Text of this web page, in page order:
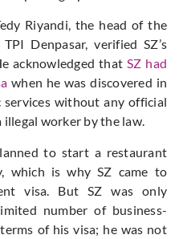
Riyandi, the head of the
Denpasar, verified SZ’s
acknowledged that SZ had
when he was discovered in
without any official
illegal worker by the law.
to start a restaurant
which is why SZ came to
visa. But SZ was only
number of business-
of his visa; he was not